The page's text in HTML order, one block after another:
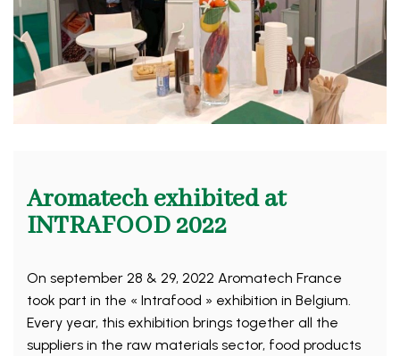
Aromatech exhibited at
INTRAFOOD 2022
On september 28 & 29, 2022 Aromatech France
took part in the « Intrafood » exhibition in Belgium.
Every year, this exhibition brings together all the
suppliers in the raw materials sector, food products